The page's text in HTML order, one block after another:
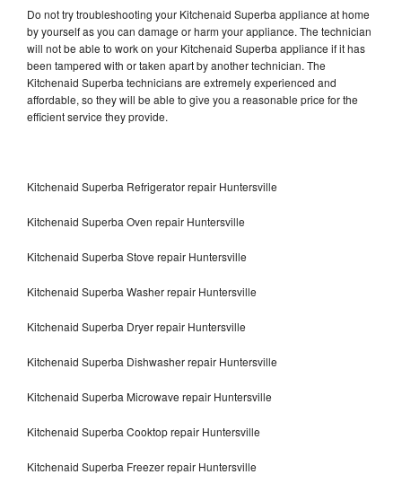
Do not try troubleshooting your Kitchenaid Superba appliance at home
by yourself as you can damage or harm your appliance. The technician
will not be able to work on your Kitchenaid Superba appliance if it has
been tampered with or taken apart by another technician. The
Kitchenaid Superba technicians are extremely experienced and
affordable, so they will be able to give you a reasonable price for the
efficient service they provide.
Kitchenaid Superba Refrigerator repair Huntersville
Kitchenaid Superba Oven repair Huntersville
Kitchenaid Superba Stove repair Huntersville
Kitchenaid Superba Washer repair Huntersville
Kitchenaid Superba Dryer repair Huntersville
Kitchenaid Superba Dishwasher repair Huntersville
Kitchenaid Superba Microwave repair Huntersville
Kitchenaid Superba Cooktop repair Huntersville
Kitchenaid Superba Freezer repair Huntersville